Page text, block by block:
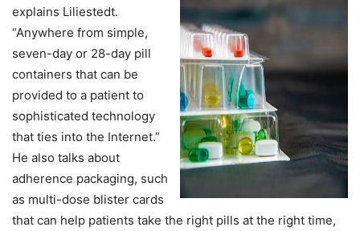
explains Liliestedt.
“Anywhere from simple,
seven-day or 28-day pill
containers that can be
provided to a patient to
sophisticated technology
that ties into the Internet.”
He also talks about
adherence packaging, such
as multi-dose blister cards
that can help patients take the right pills at the right time,